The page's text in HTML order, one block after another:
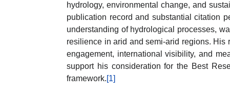
hydrology, environmental change, and
publication record and substantial citation
understanding of hydrological processes,
resilience in arid and semi-arid regions. His
engagement, international visibility, and
support his consideration for the Best
framework.[1]